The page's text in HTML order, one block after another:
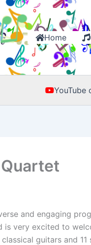
Home
YouTube
and engaging
very excited to
guitars and 11